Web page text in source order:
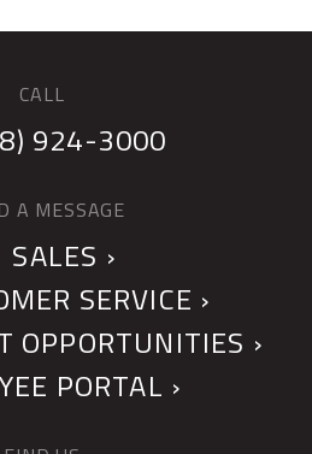
CALL
924-3000
A MESSAGE
SALES ›
SERVICE ›
OPPORTUNITIES ›
PORTAL ›